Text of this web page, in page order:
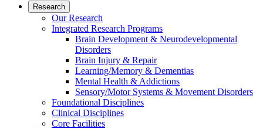
Research
Our Research
Integrated Research Programs
Brain Development & Neurodevelopmental
Disorders
Brain Injury & Repair
Learning/Memory & Dementias
Mental Health & Addictions
Sensory/Motor Systems & Movement Disorders
Foundational Disciplines
Clinical Disciplines
Core Facilities